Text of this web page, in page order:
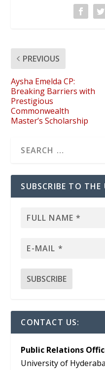
PREVIOUS
Aysha Emelda CP:
Breaking Barriers with
Prestigious
Commonwealth
Master’s Scholarship
SUBSCRIBE TO THE
CONTACT US:
Public Relations
University of